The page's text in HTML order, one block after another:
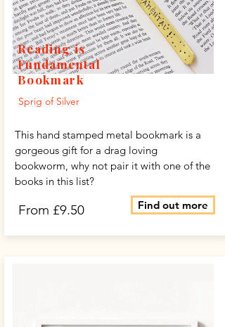
Reading is
Fundamental
Bookmark
Sprig of Silver
This hand stamped metal bookmark is a
gorgeous gift for a drag loving
bookworm, why not pair it with one of the
books in this list?
From £9.50 Find out more